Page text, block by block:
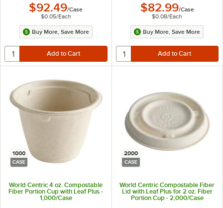
$92.49/Case
$0.05/Each
Buy More, Save More
$82.99/Case
$0.08/Each
Buy More, Save More
1000
CASE
World Centric 4 oz. Compostable
Fiber Portion Cup with Leaf Plus -
1,000/Case
2000
CASE
World Centric Compostable Fiber
Lid with Leaf Plus for 2 oz. Fiber
Portion Cup - 2,000/Case